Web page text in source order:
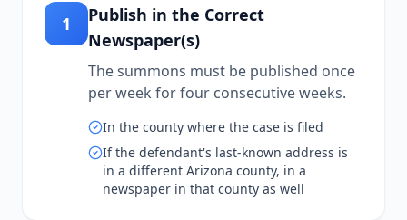
1
Publish in the Correct
Newspaper(s)
The summons must be published once
per week for four consecutive weeks.
In the county where the case is filed
If the defendant's last-known address is
in a different Arizona county, in a
newspaper in that county as well